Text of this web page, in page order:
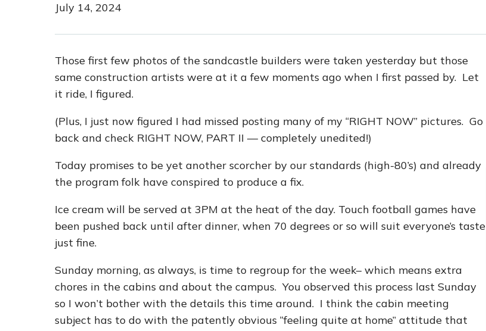
July 14, 2024
Those first few photos of the sandcastle builders were taken yesterday but those
same construction artists were at it a few moments ago when I first passed by. Let
it ride, I figured.
(Plus, I just now figured I had missed posting many of my “RIGHT NOW” pictures. Go
back and check RIGHT NOW, PART II — completely unedited!)
Today promises to be yet another scorcher by our standards (high-80’s) and already
the program folk have conspired to produce a fix.
Ice cream will be served at 3PM at the heat of the day. Touch football games have
been pushed back until after dinner, when 70 degrees or so will suit everyone’s taste
just fine.
Sunday morning, as always, is time to regroup for the week– which means extra
chores in the cabins and about the campus. You observed this process last Sunday
so I won’t bother with the details this time around. I think the cabin meeting
subject has to do with the patently obvious “feeling quite at home” attitude that